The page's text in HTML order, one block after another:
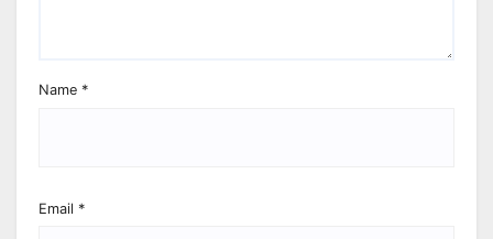
Name *
Email *